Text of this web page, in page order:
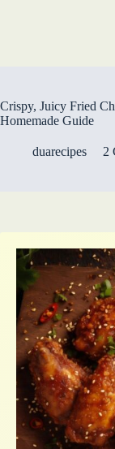
Crispy, Juicy Fried
Homemade Guide
duarecipes 2